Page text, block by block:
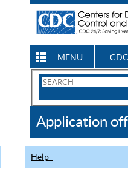
MENU
Search
CDC
Application
Help